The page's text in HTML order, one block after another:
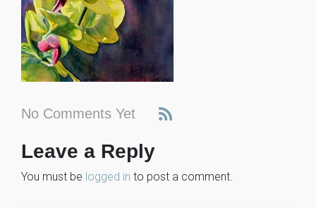
No Comments Yet
Leave a Reply
You must be logged in to post a comment.